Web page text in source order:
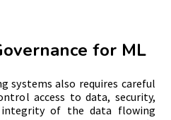
for ML
systems also requires careful
access to data, security,
integrity of the data flowing